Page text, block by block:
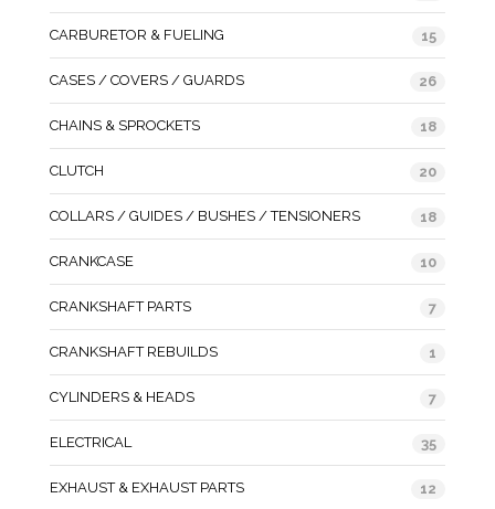
CARBURETOR & FUELING 15
CASES / COVERS / GUARDS 26
CHAINS & SPROCKETS 18
CLUTCH 20
COLLARS / GUIDES / BUSHES / TENSIONERS 18
CRANKCASE 10
CRANKSHAFT PARTS 7
CRANKSHAFT REBUILDS 1
CYLINDERS & HEADS 7
ELECTRICAL 35
EXHAUST & EXHAUST PARTS 12